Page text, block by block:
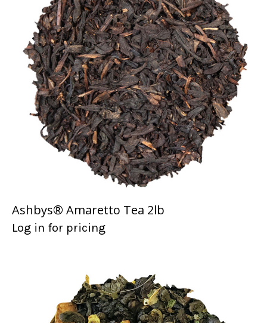
Ashbys® Amaretto Tea 2lb
Log in for pricing